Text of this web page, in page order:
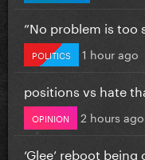
”No problem is too
POLITICS 1 hour ago
positions vs hate
OPINION 2 hours ago
‘Glee’ reboot